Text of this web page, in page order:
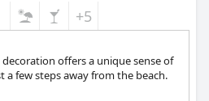
+5
offers a unique sense of
few steps away from the beach.